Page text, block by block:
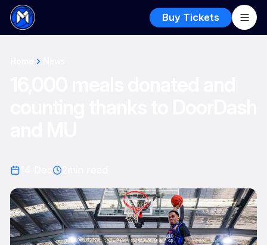
Buy Tickets